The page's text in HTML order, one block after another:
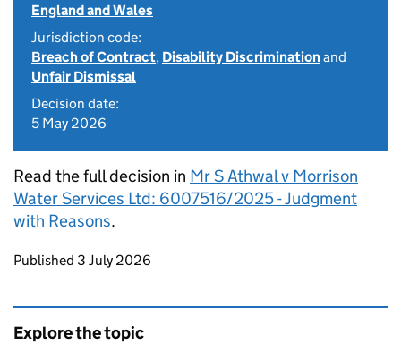
England and Wales
Jurisdiction code:
Breach of Contract, Disability Discriminationand
Unfair Dismissal
Decision date:
5 May 2026
Read the full decision in Mr S Athwal v Morrison
Water Services Ltd: 6007516/2025 - Judgment
with Reasons.
Updates to this page
Published 3 July 2026
Explore the topic